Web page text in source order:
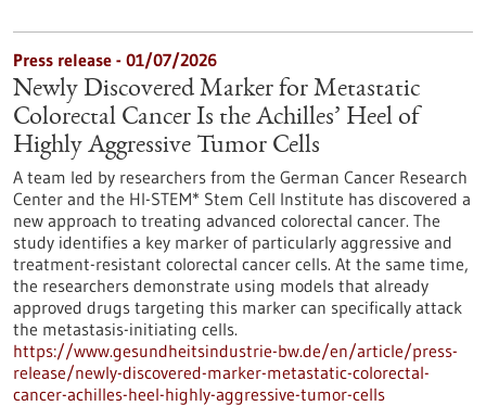
Press release - 01/07/2026
Newly Discovered Marker for Metastatic
Colorectal Cancer Is the Achilles’ Heel of
Highly Aggressive Tumor Cells
A team led by researchers from the German Cancer Research
Center and the HI-STEM* Stem Cell Institute has discovered a
new approach to treating advanced colorectal cancer. The
study identifies a key marker of particularly aggressive and
treatment-resistant colorectal cancer cells. At the same time,
the researchers demonstrate using models that already
approved drugs targeting this marker can specifically attack
the metastasis-initiating cells.
https://www.gesundheitsindustrie-bw.de/en/article/press-
release/newly-discovered-marker-metastatic-colorectal-
cancer-achilles-heel-highly-aggressive-tumor-cells